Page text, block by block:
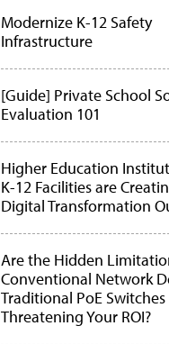
Modernize K-12 Safety
Infrastructure
[Guide] Private School
Evaluation 101
Higher Education
K-12 Facilities are
Digital Transformation
Are the Hidden
Conventional Network
Traditional PoE Switches
Threatening Your ROI?